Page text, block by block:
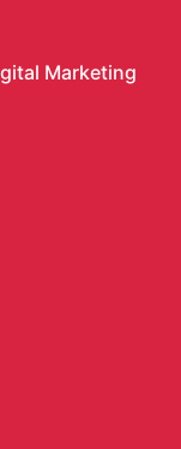
Marketing